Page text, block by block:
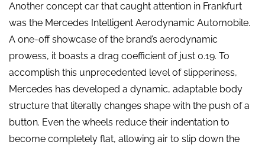
Another concept car that caught attention in Frankfurt
was the Mercedes Intelligent Aerodynamic Automobile.
A one-off showcase of the brand’s aerodynamic
prowess, it boasts a drag coefficient of just 0.19. To
accomplish this unprecedented level of slipperiness,
Mercedes has developed a dynamic, adaptable body
structure that literally changes shape with the push of a
button. Even the wheels reduce their indentation to
become completely flat, allowing air to slip down the